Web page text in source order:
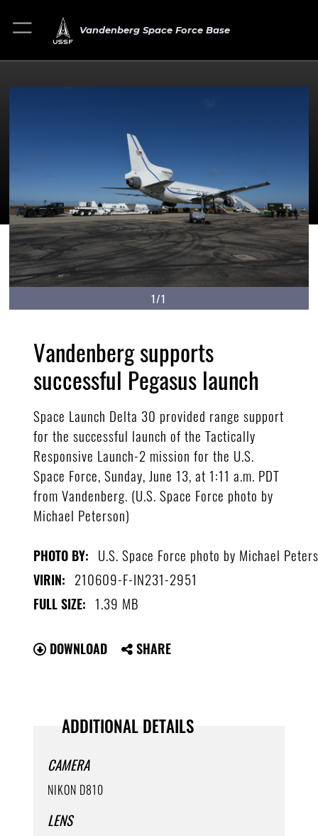
Vandenberg Space Force Base
1/1
Vandenberg supports
successful Pegasus launch
Space Launch Delta 30 provided range support
for the successful launch of the Tactically
Responsive Launch-2 mission for the U.S.
Space Force, Sunday, June 13, at 1:11 a.m. PDT
from Vandenberg. (U.S. Space Force photo by
Michael Peterson)
PHOTO BY: U.S. Space Force photo by Michael
VIRIN: 210609-F-IN231-2951
FULL SIZE: 1.39 MB
DOWNLOAD SHARE
ADDITIONAL DETAILS
CAMERA
NIKON D810
LENS